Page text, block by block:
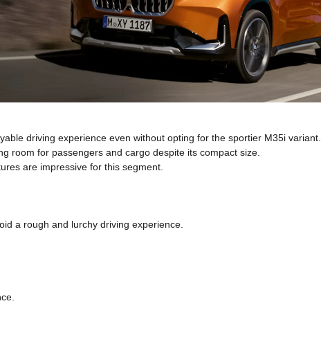
driving experience even without opting for the sportier M35i variant.
room for passengers and cargo despite its compact size.
are impressive for this segment.
a rough and lurchy driving experience.